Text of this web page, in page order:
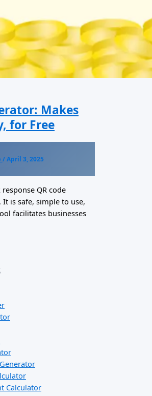
Makes
for Free
/April 3, 2025
QR code
is safe, simple to use,
facilitates businesses
Calculator